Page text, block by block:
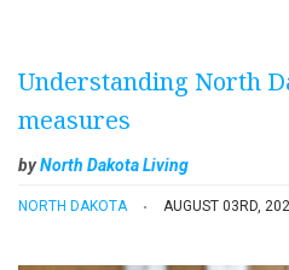
Understanding North
measures
byNorth Dakota Living
NORTH DAKOTA AUGUST 03RD,